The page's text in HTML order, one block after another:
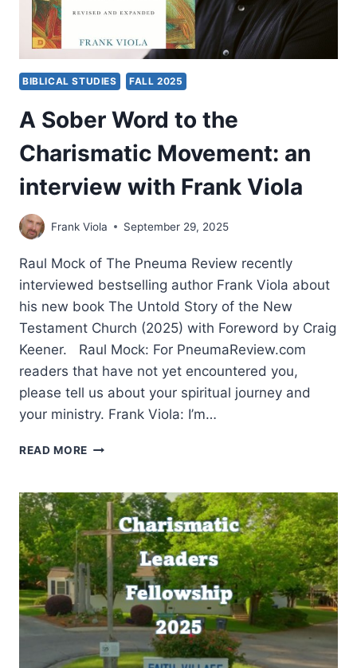
BIBLICAL STUDIES FALL 2025
A Sober Word to the
Charismatic Movement: an
interview with Frank Viola
Frank Viola September 29, 2025
Raul Mock of The Pneuma Review recently
interviewed bestselling author Frank Viola about
his new book The Untold Story of the New
Testament Church (2025) with Foreword by Craig
Keener. Raul Mock: For PneumaReview.com
readers that have not yet encountered you,
please tell us about your spiritual journey and
your ministry. Frank Viola: I’m…
READ MORE
TO
THE
CHARISMATIC
MOVEMENT:
AN
INTERVIEW
WITH
FRANK
VIOLA